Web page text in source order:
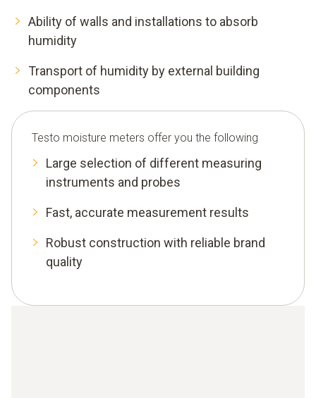
Ability of walls and installations to absorb
humidity
Transport of humidity by external building
components
Testo moisture meters offer you the following
Large selection of different measuring
instruments and probes
Fast, accurate measurement results
Robust construction with reliable brand
quality